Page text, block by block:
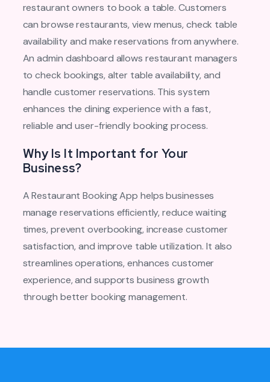
restaurant owners to book a table. Customers
can browse restaurants, view menus, check table
availability and make reservations from anywhere.
An admin dashboard allows restaurant managers
to check bookings, alter table availability, and
handle customer reservations. This system
enhances the dining experience with a fast,
reliable and user-friendly booking process.
Why Is It Important for Your
Business?
A Restaurant Booking App helps businesses
manage reservations efficiently, reduce waiting
times, prevent overbooking, increase customer
satisfaction, and improve table utilization. It also
streamlines operations, enhances customer
experience, and supports business growth
through better booking management.